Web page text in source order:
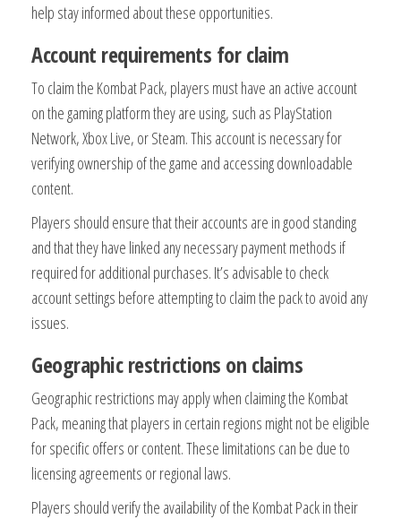
help stay informed about these opportunities.
Account requirements for claim
To claim the Kombat Pack, players must have an active account
on the gaming platform they are using, such as PlayStation
Network, Xbox Live, or Steam. This account is necessary for
verifying ownership of the game and accessing downloadable
content.
Players should ensure that their accounts are in good standing
and that they have linked any necessary payment methods if
required for additional purchases. It’s advisable to check
account settings before attempting to claim the pack to avoid any
issues.
Geographic restrictions on claims
Geographic restrictions may apply when claiming the Kombat
Pack, meaning that players in certain regions might not be eligible
for specific offers or content. These limitations can be due to
licensing agreements or regional laws.
Players should verify the availability of the Kombat Pack in their